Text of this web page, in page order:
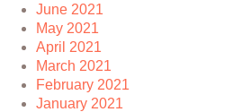
June 2021
May 2021
April 2021
March 2021
February 2021
January 2021